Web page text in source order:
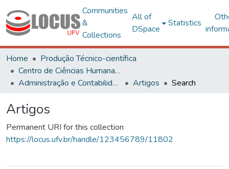
Communities
&
Collections
All of
DSpace
Statistics
Home
Produção Técnico-científica
Centro de Ciências Humanas, Letras e Artes
Administração e Contabilidade
Artigos Search
Artigos
Permanent URI for this collection
https://locus.ufv.br/handle/123456789/11802